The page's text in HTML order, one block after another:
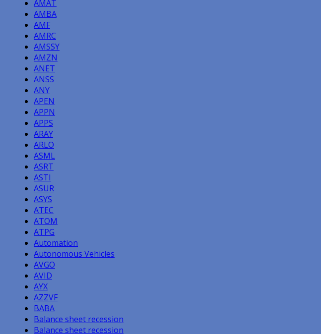
AMAT
AMBA
AMF
AMRC
AMSSY
AMZN
ANET
ANSS
ANY
APEN
APPN
APPS
ARAY
ARLO
ASML
ASRT
ASTI
ASUR
ASYS
ATEC
ATOM
ATPG
Automation
Autonomous Vehicles
AVGO
AVID
AYX
AZZVF
BABA
Balance sheet recession
Balance sheet recession